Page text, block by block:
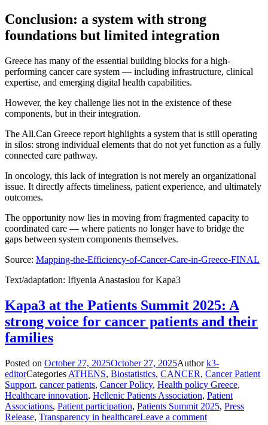
Conclusion: a system with strong
foundations but limited integration
Greece has many of the essential building blocks for a high-
performing cancer care system — including infrastructure, clinical
expertise, and emerging digital health capabilities.
However, the key challenge lies not in the existence of these
components, but in their integration.
The All.Can Greece report highlights a system that is still operating
in silos: strong individual elements that do not yet function as a fully
connected care pathway.
In oncology, this lack of integration is not merely an organizational
issue. It directly affects timeliness, patient experience, and ultimately
outcomes.
The opportunity now lies in moving from fragmented capacity to
coordinated care — where patients no longer have to bridge the
gaps between system components themselves.
Source: Mapping-the-Efficiency-of-Cancer-Care-in-Greece-FINAL
Text/adaptation: Ifiyenia Anastasiou for Kapa3
Kapa3 at the Patients Summit 2025: A
strong voice for cancer patients and their
families
Posted on October 27, 2025October 27, 2025Authork3-
editorCategories ATHENS, Biostatistics, CANCER, Cancer Patient
Support, cancer patients, Cancer Policy, Health policy Greece,
Healthcare innovation, Hellenic Patients Association, Patient
Associations, Patient participation, Patients Summit 2025, Press
Release, Transparency in healthcareLeave a comment